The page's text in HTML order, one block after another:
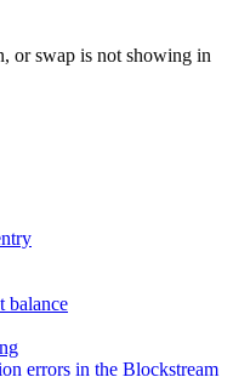
or swap is not showing in
balance
errors in the Blockstream